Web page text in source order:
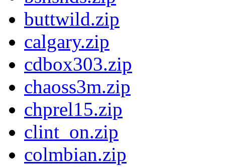
buttwild.zip
calgary.zip
cdbox303.zip
chaoss3m.zip
chprel15.zip
clint_on.zip
colmbian.zip